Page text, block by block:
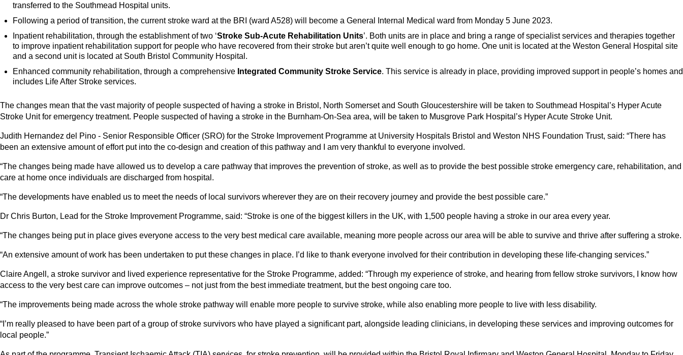
transferred to the Southmead Hospital units.
Following a period of transition, the current stroke ward at the BRI (ward A528) will become a General Internal Medical ward from Monday 5 June 2023.
Inpatient rehabilitation, through the establishment of two ‘Stroke Sub-Acute Rehabilitation Units’. Both units are in place and bring a range of specialist services and therapies together
to improve inpatient rehabilitation support for people who have recovered from their stroke but aren’t quite well enough to go home. One unit is located at the Weston General Hospital site
and a second unit is located at South Bristol Community Hospital.
Enhanced community rehabilitation, through a comprehensive Integrated Community Stroke Service. This service is already in place, providing improved support in people’s homes and
includes Life After Stroke services.
The changes mean that the vast majority of people suspected of having a stroke in Bristol, North Somerset and South Gloucestershire will be taken to Southmead Hospital’s Hyper Acute
Stroke Unit for emergency treatment. People suspected of having a stroke in the Burnham-On-Sea area, will be taken to Musgrove Park Hospital’s Hyper Acute Stroke Unit.
Judith Hernandez del Pino - Senior Responsible Officer (SRO) for the Stroke Improvement Programme at University Hospitals Bristol and Weston NHS Foundation Trust, said: “There has
been an extensive amount of effort put into the co-design and creation of this pathway and I am very thankful to everyone involved.
“The changes being made have allowed us to develop a care pathway that improves the prevention of stroke, as well as to provide the best possible stroke emergency care, rehabilitation, and
care at home once individuals are discharged from hospital.
“The developments have enabled us to meet the needs of local survivors wherever they are on their recovery journey and provide the best possible care.”
Dr Chris Burton, Lead for the Stroke Improvement Programme, said: “Stroke is one of the biggest killers in the UK, with 1,500 people having a stroke in our area every year.
“The changes being put in place gives everyone access to the very best medical care available, meaning more people across our area will be able to survive and thrive after suffering a stroke.
“An extensive amount of work has been undertaken to put these changes in place. I’d like to thank everyone involved for their contribution in developing these life-changing services.”
Claire Angell, a stroke survivor and lived experience representative for the Stroke Programme, added: “Through my experience of stroke, and hearing from fellow stroke survivors, I know how
access to the very best care can improve outcomes – not just from the best immediate treatment, but the best ongoing care too.
“The improvements being made across the whole stroke pathway will enable more people to survive stroke, while also enabling more people to live with less disability.
“I’m really pleased to have been part of a group of stroke survivors who have played a significant part, alongside leading clinicians, in developing these services and improving outcomes for
local people.”